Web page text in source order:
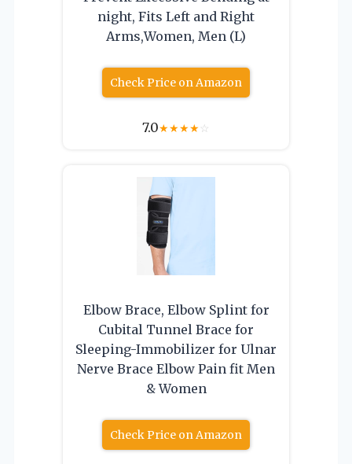
night, Fits Left and Right
Arms,Women, Men (L)
Check Price on Amazon
7.0★★★★☆
Elbow Brace, Elbow Splint for
Cubital Tunnel Brace for
Sleeping-Immobilizer for Ulnar
Nerve Brace Elbow Pain fit Men
& Women
Check Price on Amazon